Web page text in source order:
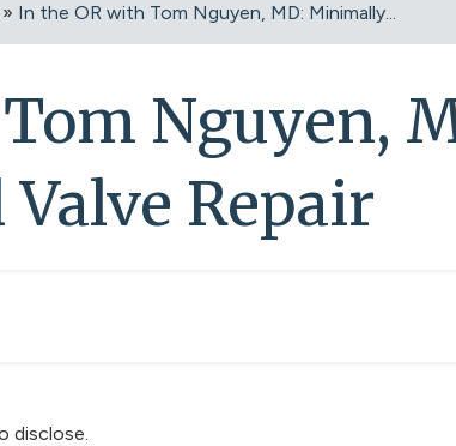
» In the OR with Tom Nguyen, MD: Minimally...
Nguyen,
Repair
disclose.